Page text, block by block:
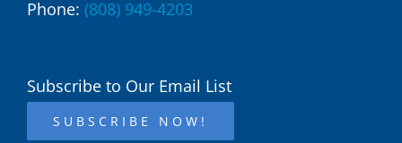
Phone: (808) 949-4203
Subscribe to Our Email List
SUBSCRIBE NOW!